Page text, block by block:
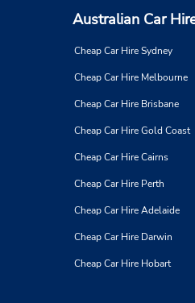
Australian Car
Cheap Car Hire Sydney
Cheap Car Hire Melbourne
Cheap Car Hire Brisbane
Cheap Car Hire Gold Coast
Cheap Car Hire Cairns
Cheap Car Hire Perth
Cheap Car Hire Adelaide
Cheap Car Hire Darwin
Cheap Car Hire Hobart